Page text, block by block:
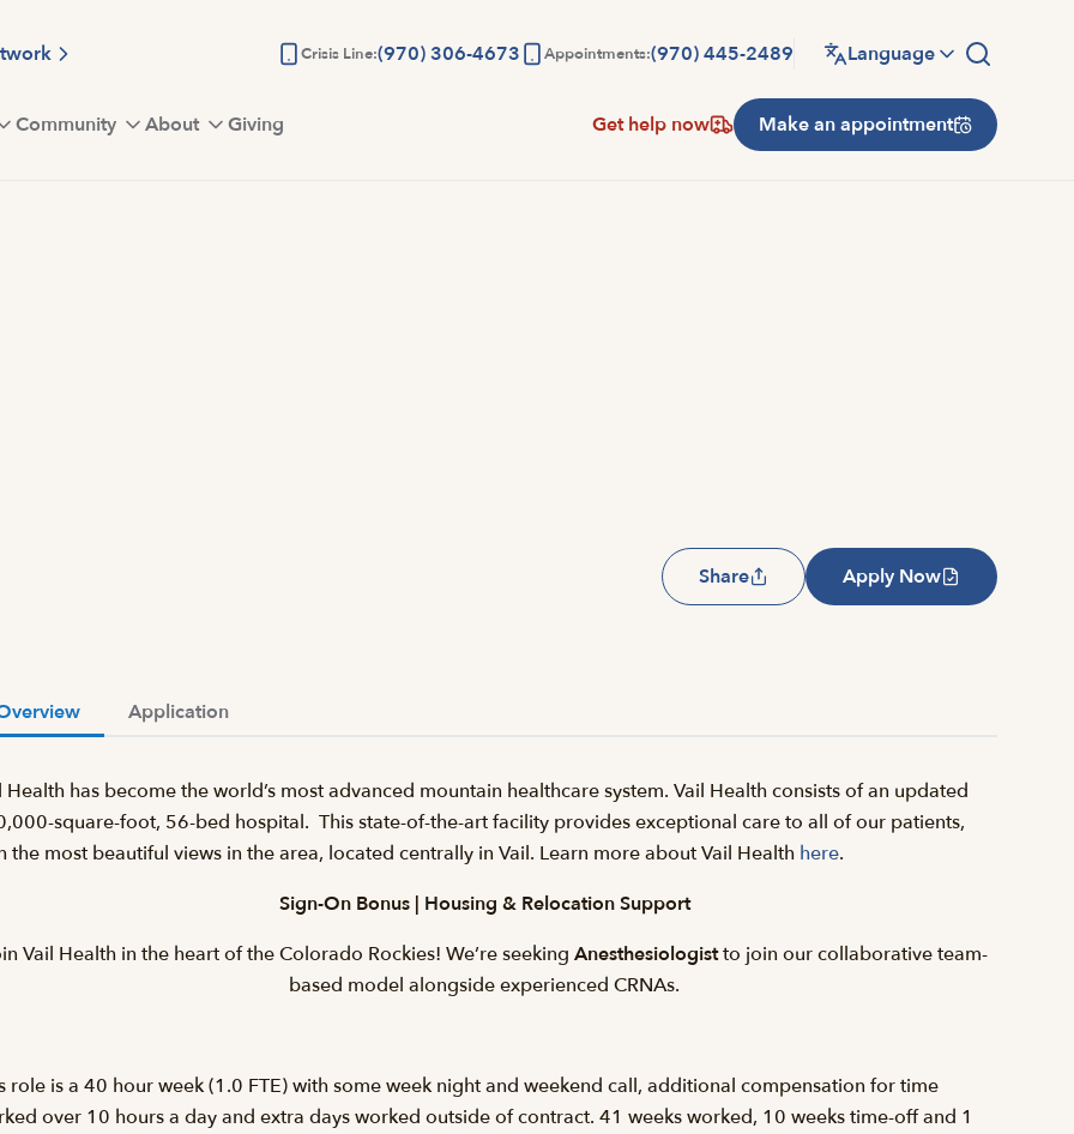
Crisis Line:(970) 306-4673 Appointments:(970) 445-2489 Language
Community About Giving Get help now Make an appointment
Share Apply Now
Application
Health has become the world’s most advanced mountain healthcare system. Vail Health consists of an updated
square-foot, 56-bed hospital. This state-of-the-art facility provides exceptional care to all of our patients,
the most beautiful views in the area, located centrally in Vail. Learn more about Vail Health here.
Sign-On Bonus | Housing & Relocation Support
Vail Health in the heart of the Colorado Rockies! We’re seeking Anesthesiologistto join our collaborative team-
based model alongside experienced CRNAs.
role is a 40 hour week (1.0 FTE) with some week night and weekend call, additional compensation for time
over 10 hours a day and extra days worked outside of contract. 41 weeks worked, 10 weeks time-off and 1